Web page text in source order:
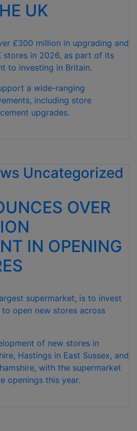
UK
£300 million in upgrading and
stores in 2026, as part of its
to investing in Britain.
a wide-ranging
including store
upgrades.
Uncategorized
OVER
IN OPENING
supermarket, is to invest
open new stores across
of new stores in
Hastings in East Sussex, and
with the supermarket
openings this year.